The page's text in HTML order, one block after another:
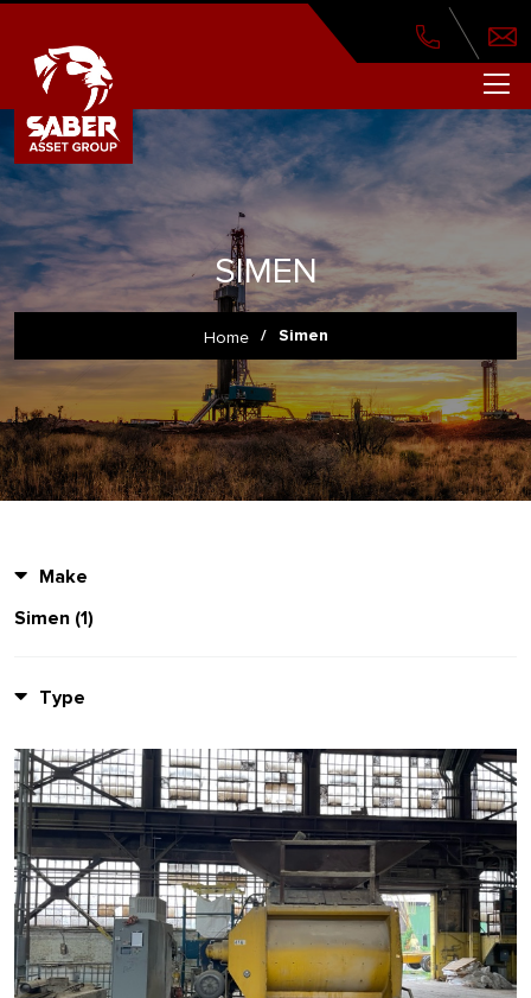
SIMEN
Home / Simen
Make
Simen (1)
Type